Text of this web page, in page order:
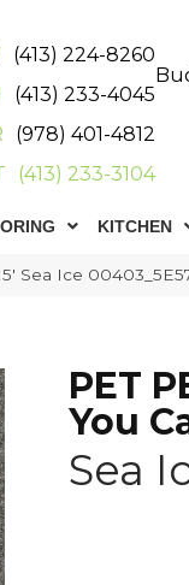
(413) 224-8260
(413) 233-4045
(978) 401-4812
(413) 233-3104
KITCHEN
Sea Ice
PET
You
Sea